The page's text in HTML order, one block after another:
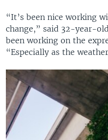
“It’s been nice working
change,” said 32-year-
been working on the
“Especially as the